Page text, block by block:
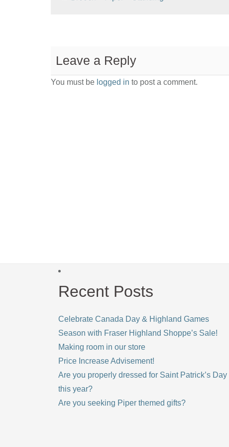
Leave a Reply
You must be logged in to post a comment.
Recent Posts
Celebrate Canada Day & Highland Games
Season with Fraser Highland Shoppe’s Sale!
Making room in our store
Price Increase Advisement!
Are you properly dressed for Saint Patrick’s Day
this year?
Are you seeking Piper themed gifts?